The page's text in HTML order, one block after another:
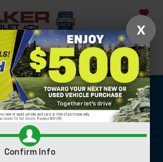
Saved
Search
Accord
X
Confirm Info